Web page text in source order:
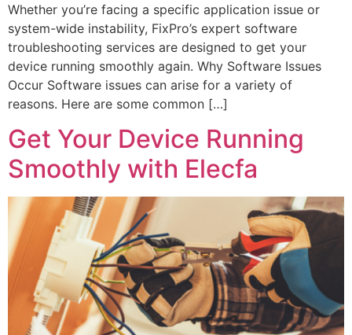
Whether you’re facing a specific application issue or
system-wide instability, FixPro’s expert software
troubleshooting services are designed to get your
device running smoothly again. ‍Why Software Issues
Occur Software issues can arise for a variety of
reasons. Here are some common […]
Get Your Device Running
Smoothly with Elecfa